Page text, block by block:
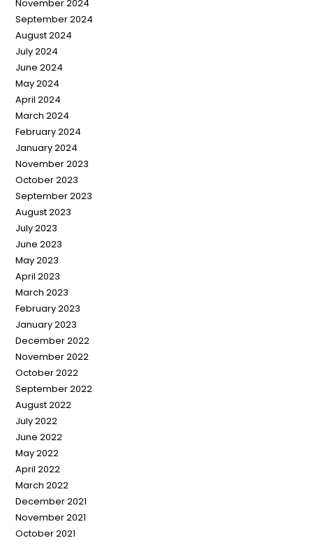
November 2024
September 2024
August 2024
July 2024
June 2024
May 2024
April 2024
March 2024
February 2024
January 2024
November 2023
October 2023
September 2023
August 2023
July 2023
June 2023
May 2023
April 2023
March 2023
February 2023
January 2023
December 2022
November 2022
October 2022
September 2022
August 2022
July 2022
June 2022
May 2022
April 2022
March 2022
December 2021
November 2021
October 2021